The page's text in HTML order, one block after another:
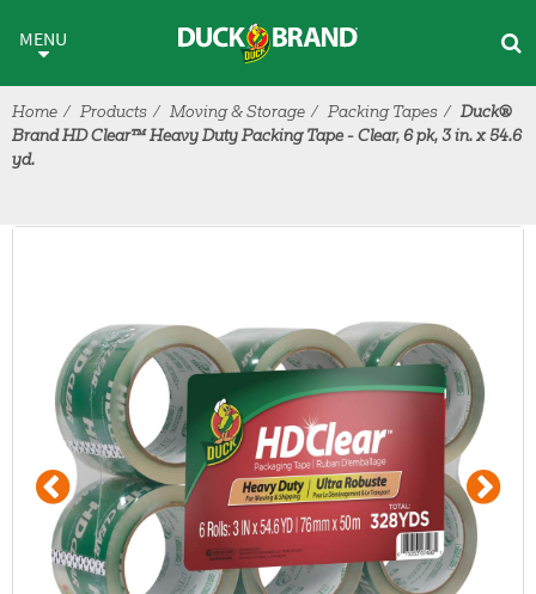
MENU
Home Products Moving & Storage Packing Tapes
Duck®
Brand HD Clear™ Heavy Duty Packing Tape - Clear, 6 pk, 3 in. x 54.6
yd.